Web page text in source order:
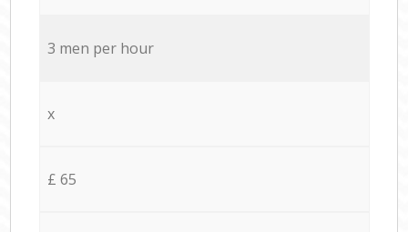
3 men per hour
x
£ 65